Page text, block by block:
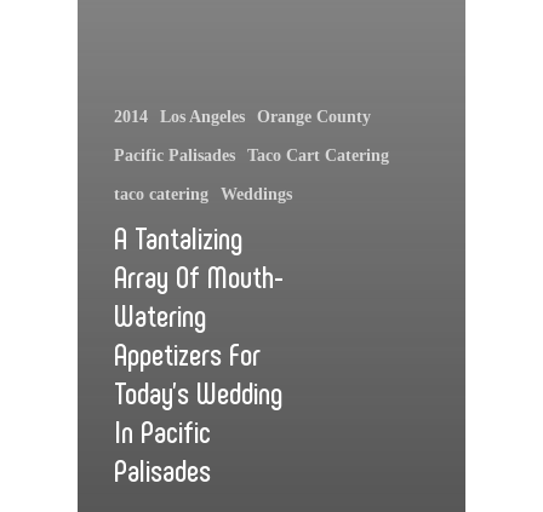
2014 Los Angeles Orange County
Pacific Palisades Taco Cart Catering
taco catering Weddings
A Tantalizing
Array Of Mouth-
Watering
Appetizers For
Today’s Wedding
In Pacific
Palisades